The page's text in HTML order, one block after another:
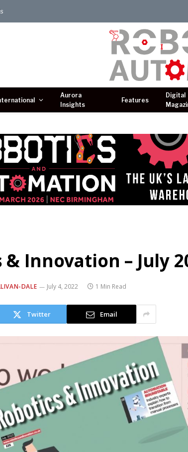
Aurora
Insights
Features
Digital
& Innovation – July
DALE July 4, 2022 1 Min Read
Twitter Email